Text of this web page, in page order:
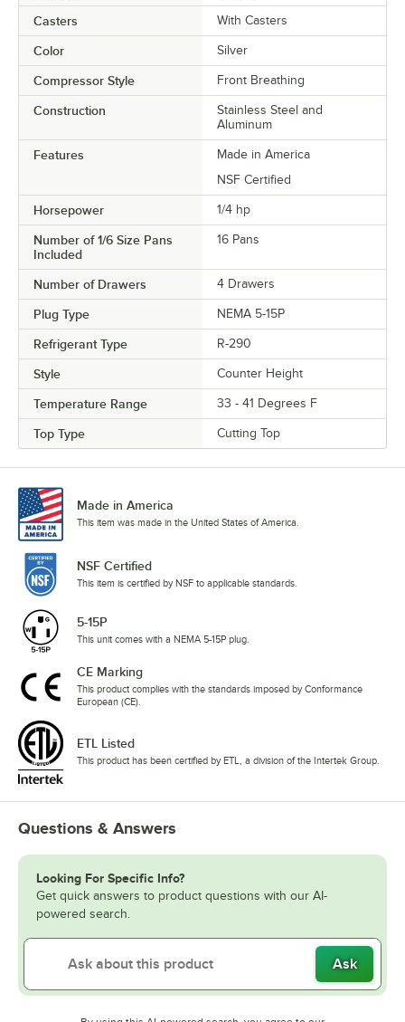
Casters With Casters
Color Silver
Compressor Style Front Breathing
Construction
Stainless Steel and
Aluminum
Features
Made in America
NSF Certified
Horsepower 1/4 hp
Number of 1/6 Size Pans
Included
16 Pans
Number of Drawers 4 Drawers
Plug Type NEMA 5-15P
Refrigerant Type R-290
Style Counter Height
Temperature Range 33 - 41 Degrees F
Top Type Cutting Top
Made in America
This item was made in the United States of America.
NSF Certified
This item is certified by NSF to applicable standards.
5-15P
This unit comes with a NEMA 5-15P plug.
CE Marking
This product complies with the standards imposed by Conformance
European (CE).
ETL Listed
This product has been certified by ETL, a division of the Intertek Group.
Questions & Answers
Looking For Specific Info?
Get quick answers to product questions with our AI-
powered search.
Ask